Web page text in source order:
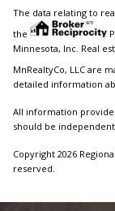
The data relating to
the
Minnesota, Inc. Real
MnRealtyCo, LLC are
detailed information
All information
should be
Copyright 2026
reserved.